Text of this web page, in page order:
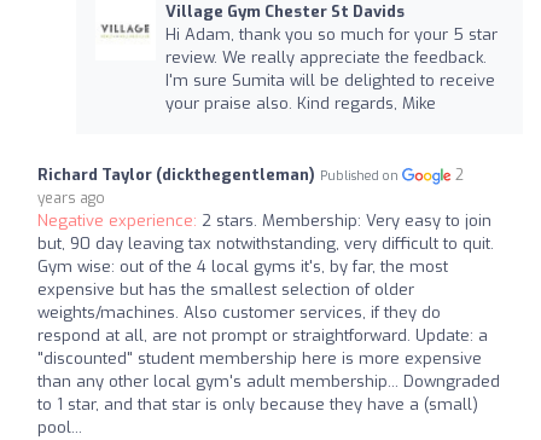
Village Gym Chester St Davids
Hi Adam, thank you so much for your 5 star
review. We really appreciate the feedback.
I'm sure Sumita will be delighted to receive
your praise also. Kind regards, Mike
Richard Taylor (dickthegentleman) Published on
2
years ago
Negative experience: 2 stars. Membership: Very easy to join
but, 90 day leaving tax notwithstanding, very difficult to quit.
Gym wise: out of the 4 local gyms it's, by far, the most
expensive but has the smallest selection of older
weights/machines. Also customer services, if they do
respond at all, are not prompt or straightforward. Update: a
"discounted" student membership here is more expensive
than any other local gym's adult membership... Downgraded
to 1 star, and that star is only because they have a (small)
pool...